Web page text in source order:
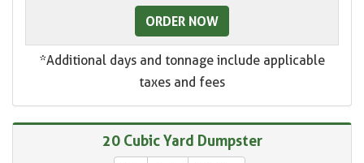
ORDER NOW
*Additional days and tonnage include applicable
taxes and fees
20 Cubic Yard Dumpster